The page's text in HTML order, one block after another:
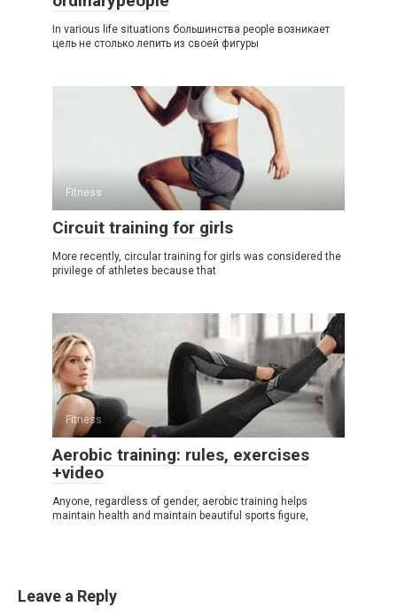
In various life situations большинства people возникает
цель не столько лепить из своей фигуры
Fitness
Circuit training for girls
More recently, circular training for girls was considered the
privilege of athletes because that
Fitness
Aerobic training: rules, exercises
+video
Anyone, regardless of gender, aerobic training helps
maintain health and maintain beautiful sports figure,
Leave a Reply